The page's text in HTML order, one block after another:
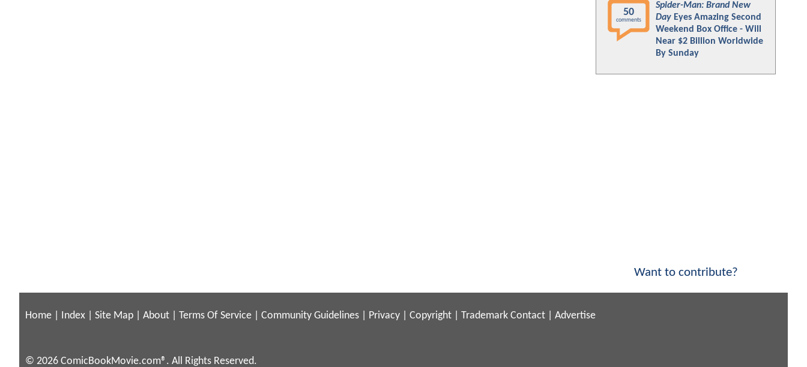
50
comments
Spider-Man: Brand New
Day Eyes Amazing Second
Weekend Box Office - Will
Near $2 Billion Worldwide
By Sunday
Want to contribute?
Home Index Site Map About Terms Of Service Community Guidelines Privacy Copyright Trademark Contact Advertise
© 2026 ComicBookMovie.com®. All Rights Reserved.